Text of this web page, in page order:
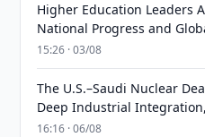
Higher Education Leaders
National Progress and
15:26 · 03/08
The U.S.–Saudi Nuclear
Deep Industrial
16:16 · 06/08